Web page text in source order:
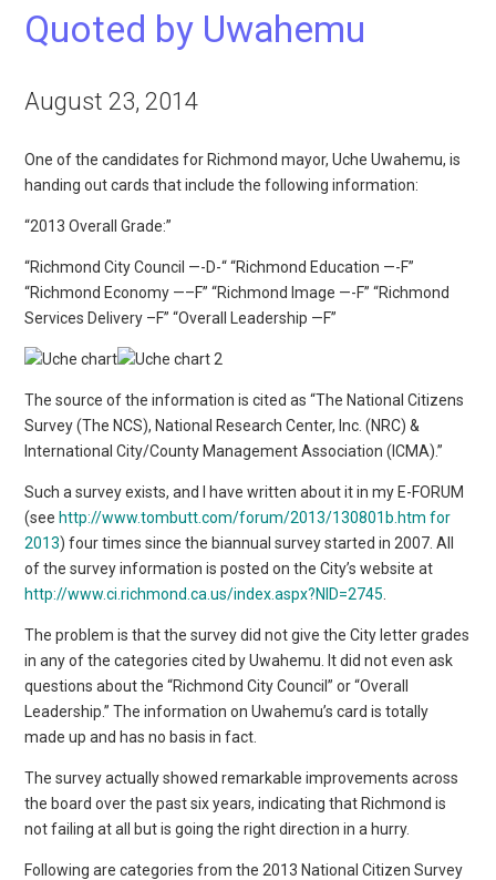
Quoted by Uwahemu
August 23, 2014
One of the candidates for Richmond mayor, Uche Uwahemu, is
handing out cards that include the following information:
“2013 Overall Grade:”
“Richmond City Council —-D-“ “Richmond Education —-F”
“Richmond Economy —–F” “Richmond Image —-F” “Richmond
Services Delivery –F” “Overall Leadership —F”
The source of the information is cited as “The National Citizens
Survey (The NCS), National Research Center, Inc. (NRC) &
International City/County Management Association (ICMA).”
Such a survey exists, and I have written about it in my E-FORUM
(see http://www.tombutt.com/forum/2013/130801b.htm for
2013) four times since the biannual survey started in 2007. All
of the survey information is posted on the City’s website at
http://www.ci.richmond.ca.us/index.aspx?NID=2745
The problem is that the survey did not give the City letter grades
in any of the categories cited by Uwahemu. It did not even ask
questions about the “Richmond City Council” or “Overall
Leadership.” The information on Uwahemu’s card is totally
made up and has no basis in fact.
The survey actually showed remarkable improvements across
the board over the past six years, indicating that Richmond is
not failing at all but is going the right direction in a hurry.
Following are categories from the 2013 National Citizen Survey